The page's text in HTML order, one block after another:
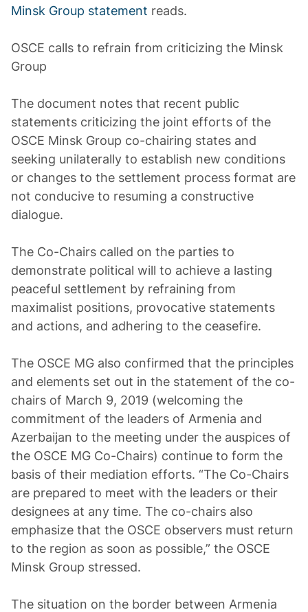
Minsk Group statement reads.
OSCE calls to refrain from criticizing the Minsk
Group
The document notes that recent public
statements criticizing the joint efforts of the
OSCE Minsk Group co-chairing states and
seeking unilaterally to establish new conditions
or changes to the settlement process format are
not conducive to resuming a constructive
dialogue.
The Co-Chairs called on the parties to
demonstrate political will to achieve a lasting
peaceful settlement by refraining from
maximalist positions, provocative statements
and actions, and adhering to the ceasefire.
The OSCE MG also confirmed that the principles
and elements set out in the statement of the co-
chairs of March 9, 2019 (welcoming the
commitment of the leaders of Armenia and
Azerbaijan to the meeting under the auspices of
the OSCE MG Co-Chairs) continue to form the
basis of their mediation efforts. “The Co-Chairs
are prepared to meet with the leaders or their
designees at any time. The co-chairs also
emphasize that the OSCE observers must return
to the region as soon as possible,” the OSCE
Minsk Group stressed.
The situation on the border between Armenia